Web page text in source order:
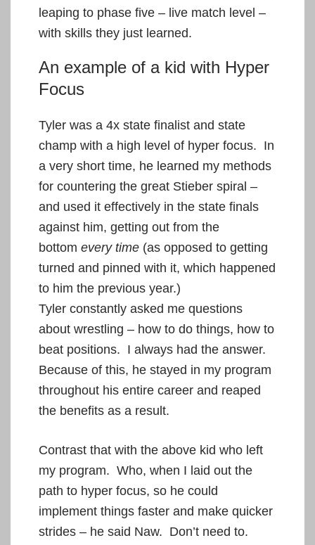
leaping to phase five – live match level –
with skills they just learned.
An example of a kid with Hyper
Focus
Tyler was a 4x state finalist and state
champ with a high level of hyper focus. In
a very short time, he learned my methods
for countering the great Stieber spiral –
and used it effectively in the state finals
against him, getting out from the
bottom every time (as opposed to getting
turned and pinned with it, which happened
to him the previous year.)
Tyler constantly asked me questions
about wrestling – how to do things, how to
beat positions. I always had the answer.
Because of this, he stayed in my program
throughout his entire career and reaped
the benefits as a result.
Contrast that with the above kid who left
my program. Who, when I laid out the
path to hyper focus, so he could
implement things faster and make quicker
strides – he said Naw. Don’t need to.